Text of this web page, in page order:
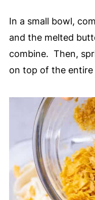
In a small bowl,
and the melted
combine. Then,
on top of the entire